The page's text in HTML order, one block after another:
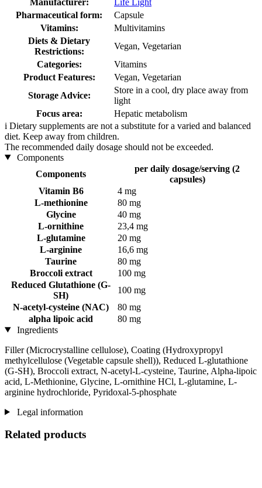
Pharmaceutical form:
Capsule
Vitamins:
Multivitamins
Diets & Dietary
Restrictions:
Vegan, Vegetarian
Categories:
Vitamins
Product Features:
Vegan, Vegetarian
Storage Advice:
Store in a cool, dry place away from
light
Focus area:
Hepatic metabolism
i Dietary supplements are not a substitute for a varied and balanced
diet. Keep away from children.
The recommended daily dosage should not be exceeded.
Components
Components
per daily dosage/serving (2
capsules)
Vitamin B6
4 mg
L-methionine
80 mg
Glycine
40 mg
L-ornithine
23,4 mg
L-glutamine
20 mg
L-arginine
16,6 mg
Taurine
80 mg
Broccoli extract
100 mg
Reduced Glutathione (G-
SH)
100 mg
N-acetyl-cysteine ​​(NAC)
80 mg
alpha lipoic acid
80 mg
Ingredients
Filler (Microcrystalline cellulose), Coating (Hydroxypropyl
methylcellulose (Vegetable capsule shell)), Reduced L-glutathione
(G-SH), Broccoli extract, N-acetyl-L-cysteine, Taurine, Alpha-lipoic
acid, L-Methionine, Glycine, L-ornithine HCl, L-glutamine, L-
arginine hydrochloride, Pyridoxal-5-phosphate
Legal information
Related products